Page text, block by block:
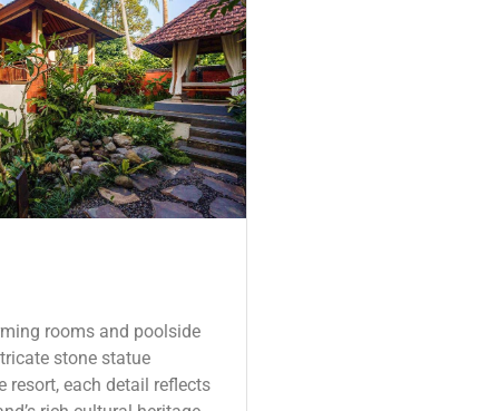
rooms and poolside
stone statue
resort, each detail reflects